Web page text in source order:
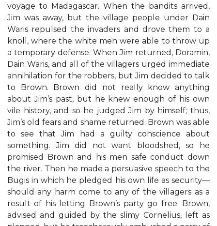
voyage to Madagascar. When the bandits arrived,
Jim was away, but the village people under Dain
Waris repulsed the invaders and drove them to a
knoll, where the white men were able to throw up
a temporary defense. When Jim returned, Doramin,
Dain Waris, and all of the villagers urged immediate
annihilation for the robbers, but Jim decided to talk
to Brown. Brown did not really know anything
about Jim’s past, but he knew enough of his own
vile history, and so he judged Jim by himself; thus,
Jim’s old fears and shame returned. Brown was able
to see that Jim had a guilty conscience about
something. Jim did not want bloodshed, so he
promised Brown and his men safe conduct down
the river. Then he made a persuasive speech to the
Bugis in which he pledged his own life as security—
should any harm come to any of the villagers as a
result of his letting Brown’s party go free. Brown,
advised and guided by the slimy Cornelius, left as